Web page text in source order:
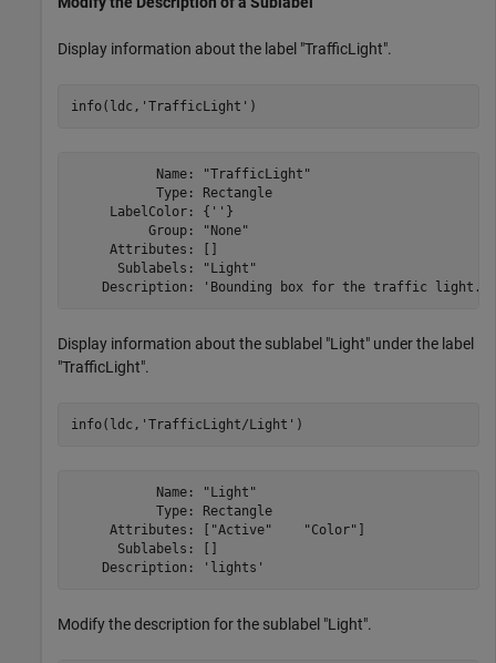
Display information about the label "TrafficLight".
info(ldc, 'TrafficLight' )
           Name: "TrafficLight"
           Type: Rectangle
     LabelColor: {''}
          Group: "None"
     Attributes: []
      Sublabels: "Light"
Display information about the sublabel "Light" under the label
"TrafficLight".
info(ldc, 'TrafficLight/Light' )
           Name: "Light"
           Type: Rectangle
     Attributes: ["Active"    "Color"]
      Sublabels: []
Modify the description for the sublabel "Light".